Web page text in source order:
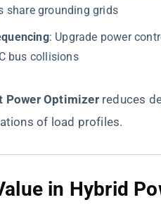
share grounding grids
​: Upgrade power
bus collisions
Power Optimizer​ reduces
of load profiles.
in Hybrid